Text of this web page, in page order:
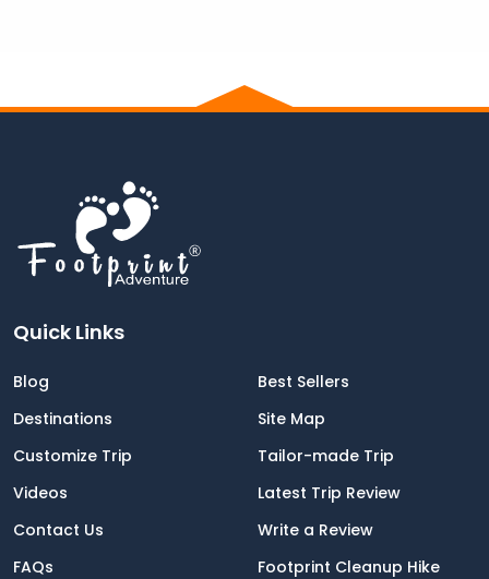
Quick Links
Blog
Best Sellers
Destinations
Site Map
Customize Trip
Tailor-made Trip
Videos
Latest Trip Review
Contact Us
Write a Review
FAQs
Footprint Cleanup Hike